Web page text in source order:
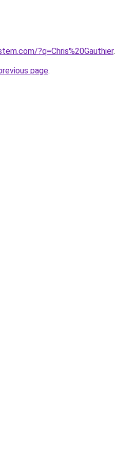
?q=Chris%20Gauthier.
page.